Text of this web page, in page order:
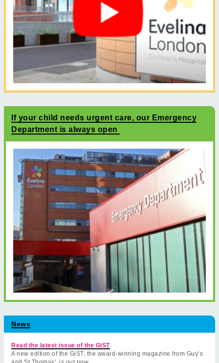
If your child needs urgent care, our Emergency
Department is always open
News
Read the latest issue of the GiST
A new edition of the GiST, the award-winning magazine from Guy’s